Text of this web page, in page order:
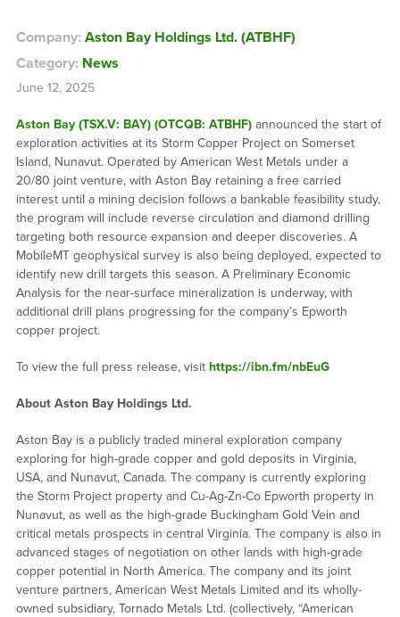
Company: Aston Bay Holdings Ltd. (ATBHF)
Category: News
June 12, 2025
Aston Bay (TSX.V: BAY) (OTCQB: ATBHF)announced the start of
exploration activities at its Storm Copper Project on Somerset
Island, Nunavut. Operated by American West Metals under a
20/80 joint venture, with Aston Bay retaining a free carried
interest until a mining decision follows a bankable feasibility study,
the program will include reverse circulation and diamond drilling
targeting both resource expansion and deeper discoveries. A
MobileMT geophysical survey is also being deployed, expected to
identify new drill targets this season. A Preliminary Economic
Analysis for the near-surface mineralization is underway, with
additional drill plans progressing for the company’s Epworth
copper project.
To view the full press release, visit https://ibn.fm/nbEuG
About Aston Bay Holdings Ltd.
Aston Bay is a publicly traded mineral exploration company
exploring for high-grade copper and gold deposits in Virginia,
USA, and Nunavut, Canada. The company is currently exploring
the Storm Project property and Cu-Ag-Zn-Co Epworth property in
Nunavut, as well as the high-grade Buckingham Gold Vein and
critical metals prospects in central Virginia. The company is also in
advanced stages of negotiation on other lands with high-grade
copper potential in North America. The company and its joint
venture partners, American West Metals Limited and its wholly-
owned subsidiary, Tornado Metals Ltd. (collectively, “American